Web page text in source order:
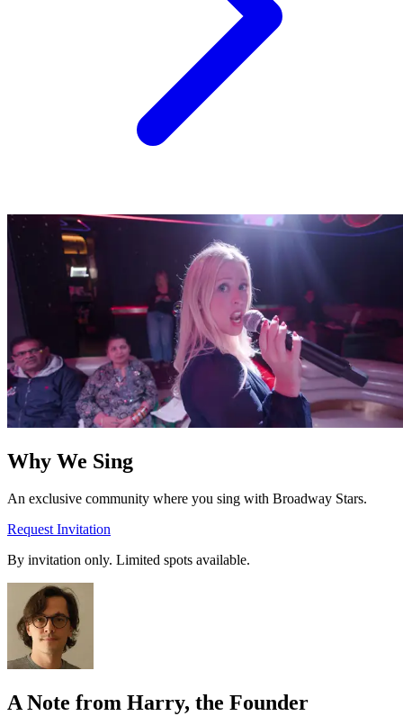
Why We Sing
An exclusive community where you sing with Broadway Stars.
Request Invitation
By invitation only. Limited spots available.
A Note from Harry, the Founder